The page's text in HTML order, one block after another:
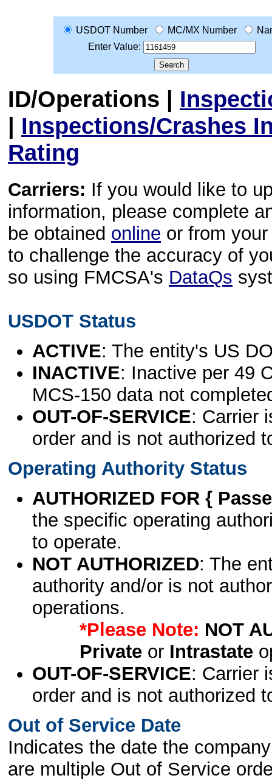
USDOT Number MC/MX Number
Enter Value:
ID/Operations |
| Inspections/Crashes
Rating
Carriers: If you would like to
information, please complete
be obtained online or from
to challenge the accuracy of
so using FMCSA's DataQs
USDOT Status
ACTIVE: The entity's US
INACTIVE: Inactive per 49
MCS-150 data not
OUT-OF-SERVICE: Carrier
order and is not authorized
Operating Authority Status
AUTHORIZED FOR {
the specific operating
to operate.
NOT AUTHORIZED: The
authority and/or is not
operations.
*Please Note: NOT
Privateor Intrastate
OUT-OF-SERVICE: Carrier
order and is not authorized
Out of Service Date
Indicates the date the
are multiple Out of Service